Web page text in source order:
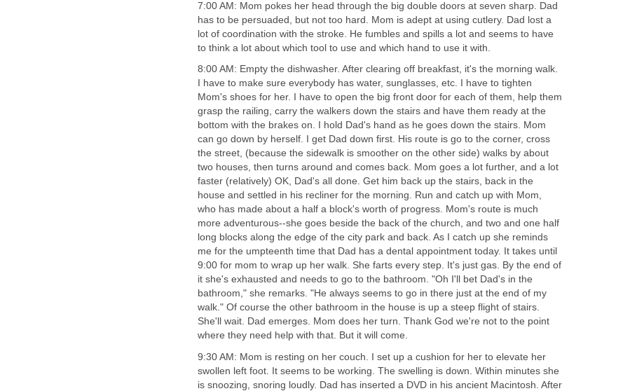
7:00 AM: Mom pokes her head through the big double doors at seven sharp. Dad
has to be persuaded, but not too hard. Mom is adept at using cutlery. Dad lost a
lot of coordination with the stroke. He fumbles and spills a lot and seems to have
to think a lot about which tool to use and which hand to use it with.
8:00 AM: Empty the dishwasher. After clearing off breakfast, it's the morning walk.
I have to make sure everybody has water, sunglasses, etc. I have to tighten
Mom's shoes for her. I have to open the big front door for each of them, help them
grasp the railing, carry the walkers down the stairs and have them ready at the
bottom with the brakes on. I hold Dad's hand as he goes down the stairs. Mom
can go down by herself. I get Dad down first. His route is go to the corner, cross
the street, (because the sidewalk is smoother on the other side) walks by about
two houses, then turns around and comes back. Mom goes a lot further, and a lot
faster (relatively) OK, Dad's all done. Get him back up the stairs, back in the
house and settled in his recliner for the morning. Run and catch up with Mom,
who has made about a half a block's worth of progress. Mom's route is much
more adventurous--she goes beside the back of the church, and two and one half
long blocks along the edge of the city park and back. As I catch up she reminds
me for the umpteenth time that Dad has a dental appointment today. It takes until
9:00 for mom to wrap up her walk. She farts every step. It's just gas. By the end of
it she's exhausted and needs to go to the bathroom. "Oh I'll bet Dad's in the
bathroom," she remarks. "He always seems to go in there just at the end of my
walk." Of course the other bathroom in the house is up a steep flight of stairs.
She'll wait. Dad emerges. Mom does her turn. Thank God we're not to the point
where they need help with that. But it will come.
9:30 AM: Mom is resting on her couch. I set up a cushion for her to elevate her
swollen left foot. It seems to be working. The swelling is down. Within minutes she
is snoozing, snoring loudly. Dad has inserted a DVD in his ancient Macintosh. After